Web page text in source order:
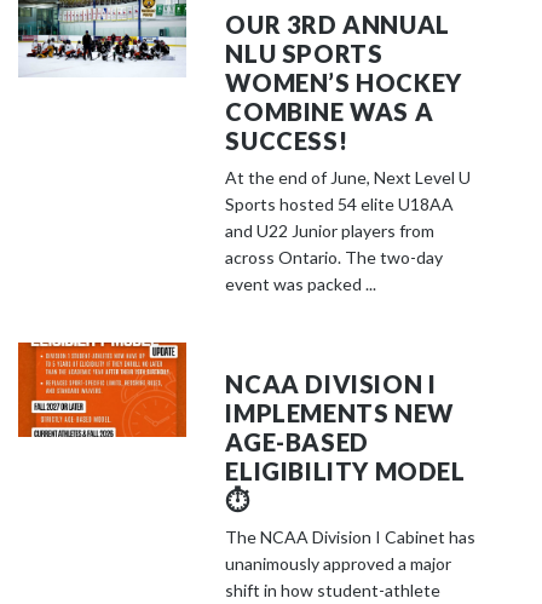
m
o
r
e
c
t
e
n
OUR 3RD ANNUAL
NLU SPORTS
WOMEN’S HOCKEY
COMBINE WAS A
SUCCESS!
At the end of June, Next Level U
Sports hosted 54 elite U18AA
and U22 Junior players from
across Ontario. The two-day
event was packed ...
NCAA DIVISION I
IMPLEMENTS NEW
AGE-BASED
ELIGIBILITY MODEL
⏱️
The NCAA Division I Cabinet has
unanimously approved a major
shift in how student-athlete